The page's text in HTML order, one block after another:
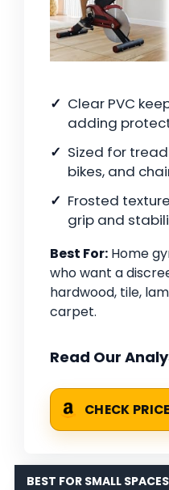
Clear PVC
adding
Sized for
bikes, and
Frosted
grip and
Best For: Home
who want a
hardwood, tile,
carpet.
Read Our
CHECK
BEST FOR SMALL SPACES